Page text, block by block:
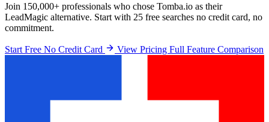
Join 150,000+ professionals who chose Tomba.io as their
LeadMagic alternative. Start with 25 free searches no credit card, no
commitment.
Start Free No Credit Card View Pricing Full Feature Comparison